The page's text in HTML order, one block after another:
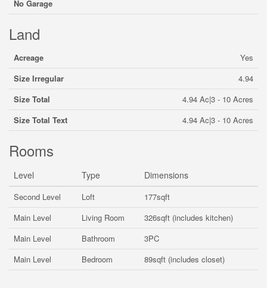
No Garage
Land
Acreage
Yes
Size Irregular
4.94
Size Total
4.94 Ac|3 - 10 Acres
Size Total Text
4.94 Ac|3 - 10 Acres
Rooms
Level Type Dimensions
Second Level Loft
177sqft
Main Level
Living Room
326sqft (includes kitchen)
Main Level
Bathroom
3PC
Main Level
Bedroom 89sqft (includes closet)